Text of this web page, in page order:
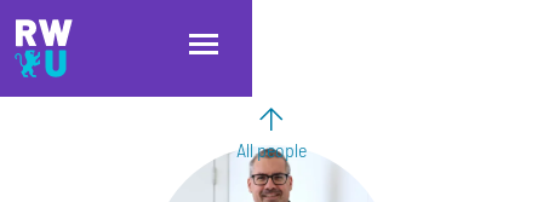
Skip to main content
Skip to main navigation
Skip to footer
All people